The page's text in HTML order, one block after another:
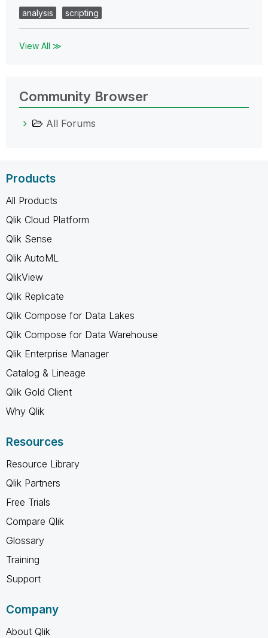
analysis
scripting
View All ≫
Community Browser
All Forums
Products
All Products
Qlik Cloud Platform
Qlik Sense
Qlik AutoML
QlikView
Qlik Replicate
Qlik Compose for Data Lakes
Qlik Compose for Data Warehouse
Qlik Enterprise Manager
Catalog & Lineage
Qlik Gold Client
Why Qlik
Resources
Resource Library
Qlik Partners
Free Trials
Compare Qlik
Glossary
Training
Support
Company
About Qlik